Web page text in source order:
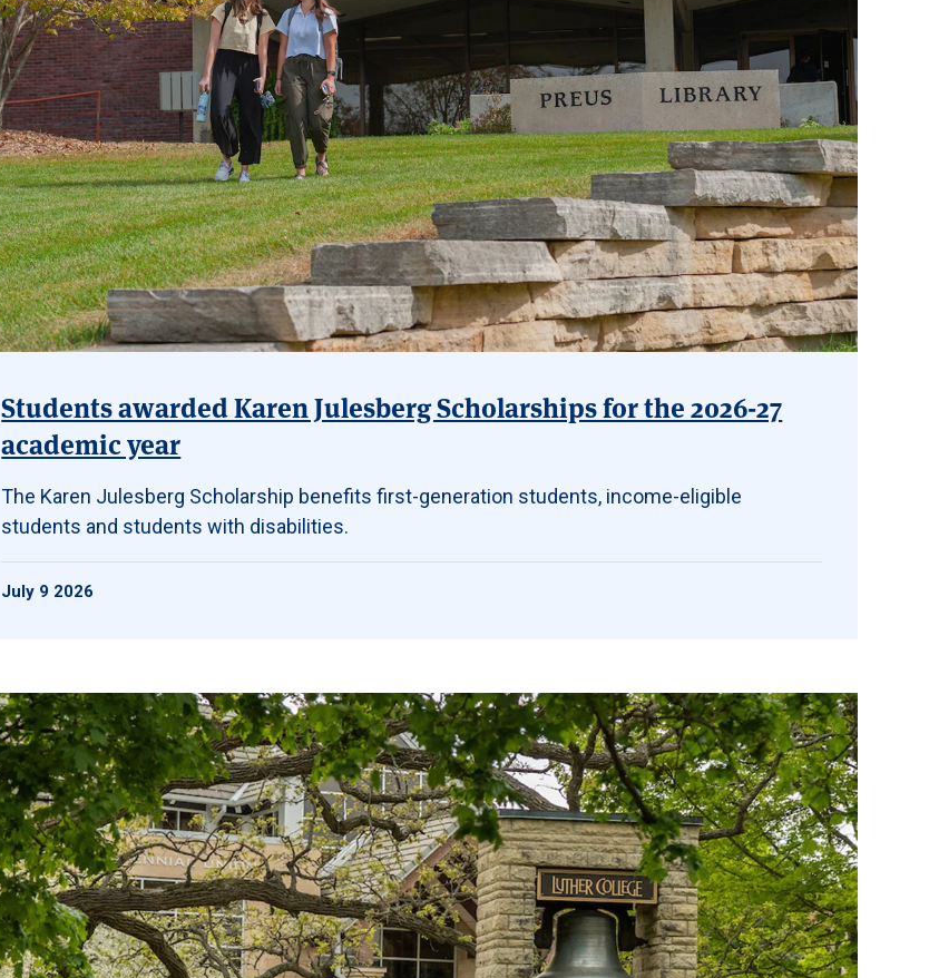
Students awarded Karen Julesberg Scholarships for the 2026-27
academic year
The Karen Julesberg Scholarship benefits first-generation students, income-eligible
students and students with disabilities.
July 9 2026